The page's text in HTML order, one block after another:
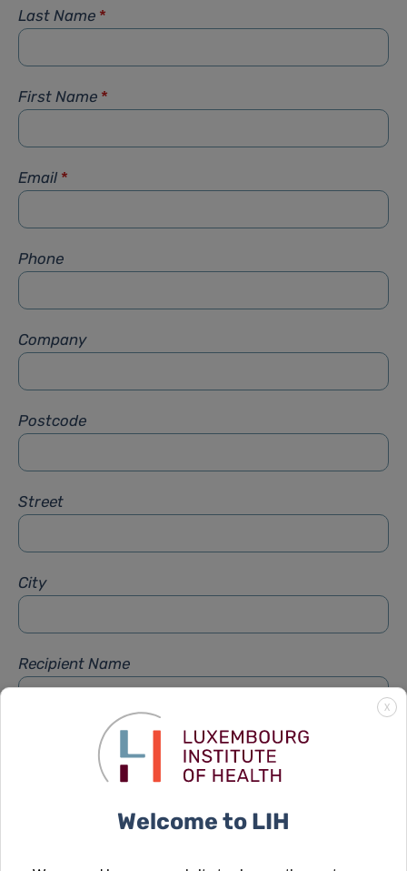
Last Name *
First Name *
Email *
Phone
Company
Postcode
Street
City
Recipient Name
Recipient Firstname
X
Welcome to LIH